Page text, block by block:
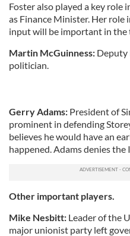
Foster also played a key role
as Finance Minister. Her role
input will be important in the
Martin McGuinness: Deputy
politician.
Gerry Adams: President of
prominent in defending
believes he would have an
happened. Adams denies the
Other important players.
Mike Nesbitt: Leader of the
major unionist party left